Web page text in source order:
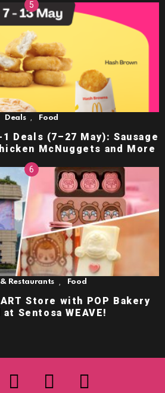
Deals , Food
Deals (7–27 May): Sausage
McNuggets and More
Restaurants Food
Store with POP Bakery
Sentosa WEAVE!
instagram